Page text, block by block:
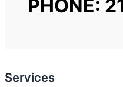
PHONE:
Services